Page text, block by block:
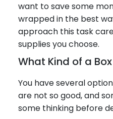
want to save some
wrapped in the best
approach this task
supplies you choose.
What Kind of a
You have several
are not so good, and
some thinking before